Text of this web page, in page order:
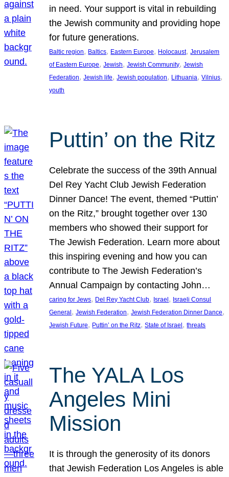
in need. Your support is vital in rebuilding
the Jewish community and providing hope
for future generations.
Baltic region, Baltics, Eastern Europe, Holocaust, Jerusalem
of Eastern Europe, Jewish, Jewish Community, Jewish
Federation, Jewish life, Jewish population, Lithuania, Vilnius
youth
Puttin’ on the Ritz
Celebrate the success of the 39th Annual
Del Rey Yacht Club Jewish Federation
Dinner Dance! The event, themed “Puttin’
on the Ritz,” brought together over 130
members who showed their support for
The Jewish Federation. Learn more about
this inspiring evening and how you can
contribute to The Jewish Federation’s
Annual Campaign by contacting John…
caring for Jews, Del Rey Yacht Club, Israel , Israeli Consul
General , Jewish Federation, Jewish Federation Dinner Dance
Jewish Future, Puttin’ on the Ritz, State of Israel , threats
The YALA Los
Angeles Mini
Mission
It is through the generosity of its donors
that Jewish Federation Los Angeles is able